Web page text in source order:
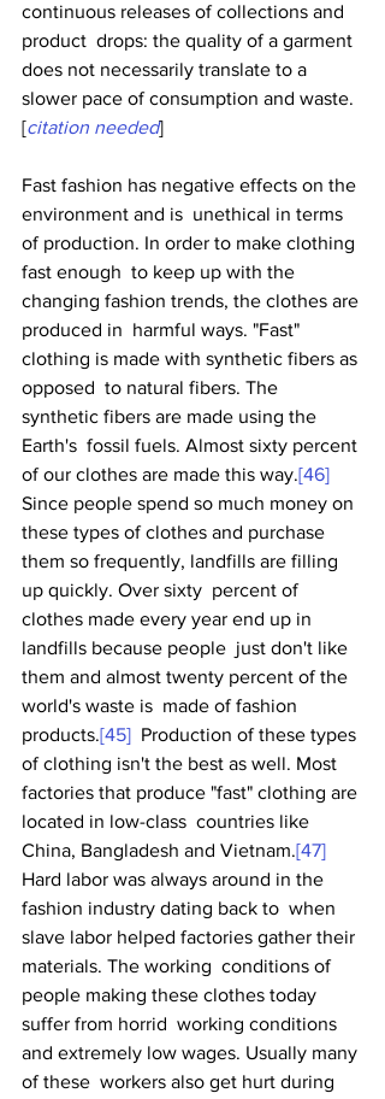
continuous releases of collections and
product  drops: the quality of a garment
does not necessarily translate to a
slower pace of consumption and waste.
[citation needed]
Fast fashion has negative effects on the
environment and is  unethical in terms
of production. In order to make clothing
fast enough  to keep up with the
changing fashion trends, the clothes are
produced in  harmful ways. "Fast"
clothing is made with synthetic fibers as
opposed  to natural fibers. The
synthetic fibers are made using the
Earth's  fossil fuels. Almost sixty percent
of our clothes are made this way.[46]
Since people spend so much money on
these types of clothes and purchase
them so frequently, landfills are filling
up quickly. Over sixty  percent of
clothes made every year end up in
landfills because people  just don't like
them and almost twenty percent of the
world's waste is  made of fashion
products.[45]
  Production of these types
of clothing isn't the best as well. Most
factories that produce "fast" clothing are
located in low-class  countries like
China, Bangladesh and Vietnam.[47]
Hard labor was always around in the
fashion industry dating back to  when
slave labor helped factories gather their
materials. The working  conditions of
people making these clothes today
suffer from horrid  working conditions
and extremely low wages. Usually many
of these  workers also get hurt during